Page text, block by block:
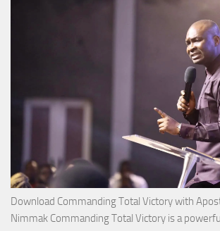
Download Commanding Total Victory with
Nimmak Commanding Total Victory is a